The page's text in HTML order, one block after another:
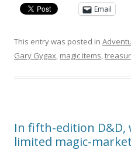
Email
This entry was posted in
Gary Gygax, magic items,
In fifth-edition D&D,
limited magic-